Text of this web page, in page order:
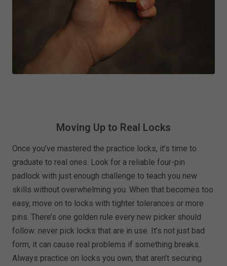
Moving Up to Real Locks
Once you’ve mastered the practice locks, it’s time to
graduate to real ones. Look for a reliable four-pin
padlock with just enough challenge to teach you new
skills without overwhelming you. When that becomes too
easy, move on to locks with tighter tolerances or more
pins. There’s one golden rule every new picker should
follow: never pick locks that are in use. It’s not just bad
form, it can cause real problems if something breaks.
Always practice on locks you own, that aren’t securing